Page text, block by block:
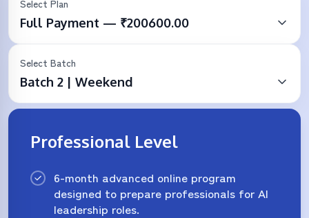
Select Plan
Full Payment — ₹200600.00
Select Batch
Batch 2 | Weekend
Professional Level
6-month advanced online program
designed to prepare professionals for AI
leadership roles.